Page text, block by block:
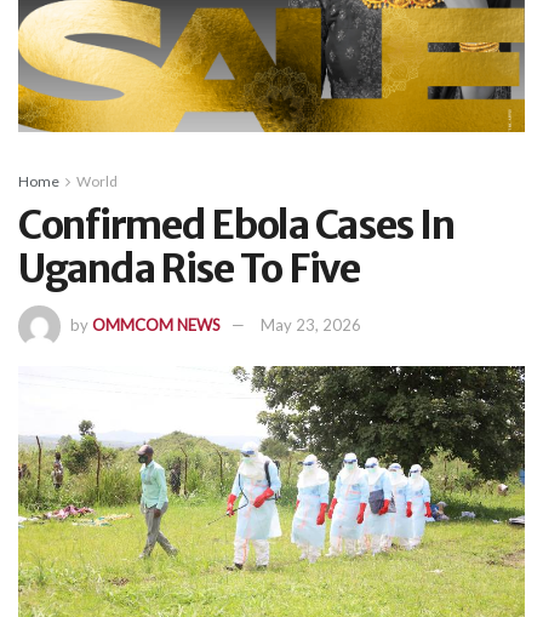
Home World
Confirmed Ebola Cases In
Uganda Rise To Five
byOMMCOM NEWS May 23, 2026